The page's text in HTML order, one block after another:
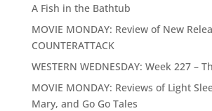
A Fish in the Bathtub
MOVIE MONDAY: Review of New
COUNTERATTACK
WESTERN WEDNESDAY: Week 227 –
MOVIE MONDAY: Reviews of Light
Mary, and Go Go Tales